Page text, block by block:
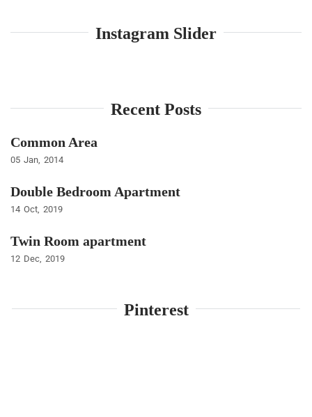
Instagram Slider
Recent Posts
Common Area
05 Jan 2014
Double Bedroom Apartment
14 Oct 2019
Twin Room apartment
12 Dec 2019
Pinterest